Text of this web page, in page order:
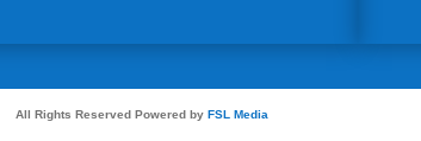
All Rights Reserved Powered by FSL Media